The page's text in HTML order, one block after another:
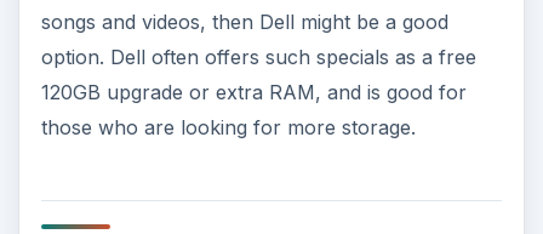
songs and videos, then Dell might be a good
option. Dell often offers such specials as a free
120GB upgrade or extra RAM, and is good for
those who are looking for more storage.